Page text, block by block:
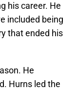
his career. He
included being
that ended his
He
Hurns led the